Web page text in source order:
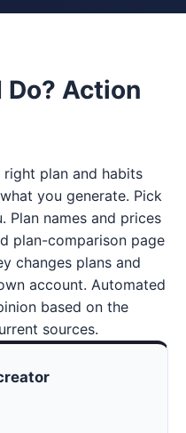
Do? Action
plan and habits
you generate. Pick
Plan names and prices
plan-comparison page
changes plans and
account. Automated
based on the
sources.